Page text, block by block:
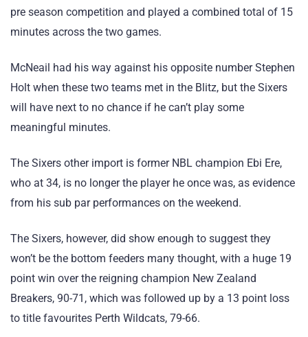
pre season competition and played a combined total of 15
minutes across the two games.
McNeail had his way against his opposite number Stephen
Holt when these two teams met in the Blitz, but the Sixers
will have next to no chance if he can’t play some
meaningful minutes.
The Sixers other import is former NBL champion Ebi Ere,
who at 34, is no longer the player he once was, as evidence
from his sub par performances on the weekend.
The Sixers, however, did show enough to suggest they
won’t be the bottom feeders many thought, with a huge 19
point win over the reigning champion New Zealand
Breakers, 90-71, which was followed up by a 13 point loss
to title favourites Perth Wildcats, 79-66.